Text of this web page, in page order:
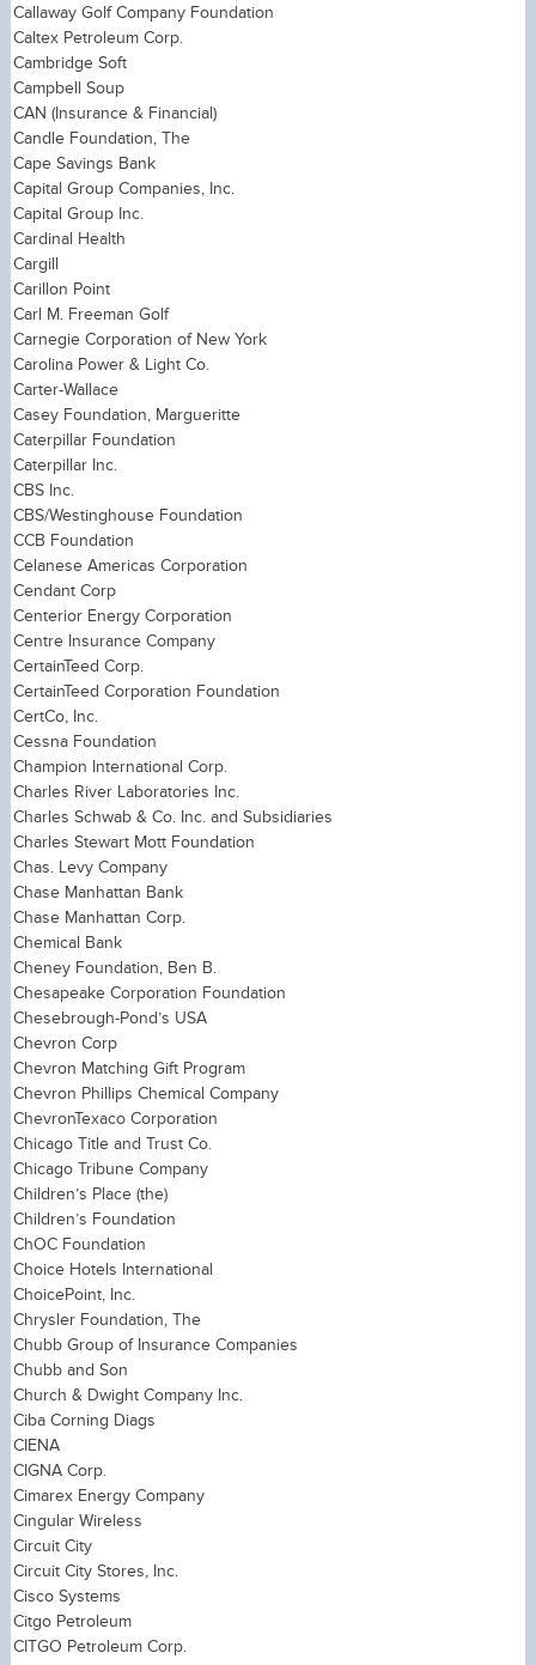
Callaway Golf Company Foundation
Caltex Petroleum Corp.
Cambridge Soft
Campbell Soup
CAN (Insurance & Financial)
Candle Foundation, The
Cape Savings Bank
Capital Group Companies, Inc.
Capital Group Inc.
Cardinal Health
Cargill
Carillon Point
Carl M. Freeman Golf
Carnegie Corporation of New York
Carolina Power & Light Co.
Carter-Wallace
Casey Foundation, Margueritte
Caterpillar Foundation
Caterpillar Inc.
CBS Inc.
CBS/Westinghouse Foundation
CCB Foundation
Celanese Americas Corporation
Cendant Corp
Centerior Energy Corporation
Centre Insurance Company
CertainTeed Corp.
CertainTeed Corporation Foundation
CertCo, Inc.
Cessna Foundation
Champion International Corp.
Charles River Laboratories Inc.
Charles Schwab & Co. Inc. and Subsidiaries
Charles Stewart Mott Foundation
Chas. Levy Company
Chase Manhattan Bank
Chase Manhattan Corp.
Chemical Bank
Cheney Foundation, Ben B.
Chesapeake Corporation Foundation
Chesebrough-Pond’s USA
Chevron Corp
Chevron Matching Gift Program
Chevron Phillips Chemical Company
ChevronTexaco Corporation
Chicago Title and Trust Co.
Chicago Tribune Company
Children’s Place (the)
Children’s Foundation
ChOC Foundation
Choice Hotels International
ChoicePoint, Inc.
Chrysler Foundation, The
Chubb Group of Insurance Companies
Chubb and Son
Church & Dwight Company Inc.
Ciba Corning Diags
CIENA
CIGNA Corp.
Cimarex Energy Company
Cingular Wireless
Circuit City
Circuit City Stores, Inc.
Cisco Systems
Citgo Petroleum
CITGO Petroleum Corp.